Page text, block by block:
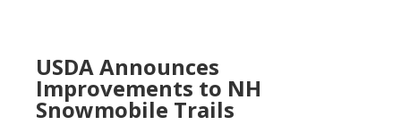
USDA Announces
Improvements to NH
Snowmobile Trails